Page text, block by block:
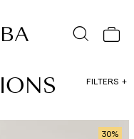
FILTERS
30%